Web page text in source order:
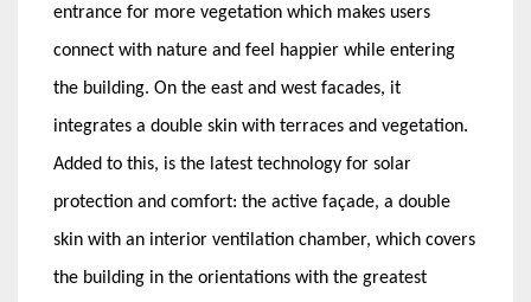
entrance for more vegetation which makes users
connect with nature and feel happier while entering
the building. On the east and west facades, it
integrates a double skin with terraces and vegetation.
Added to this, is the latest technology for solar
protection and comfort: the active façade, a double
skin with an interior ventilation chamber, which covers
the building in the orientations with the greatest